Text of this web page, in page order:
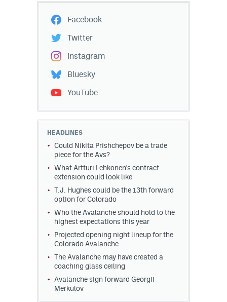
Facebook
Twitter
Instagram
Bluesky
YouTube
HEADLINES
Could Nikita Prishchepov be a trade
piece for the Avs?
What Artturi Lehkonen's contract
extension could look like
T.J. Hughes could be the 13th forward
option for Colorado
Who the Avalanche should hold to the
highest expectations this year
Projected opening night lineup for the
Colorado Avalanche
The Avalanche may have created a
coaching glass ceiling
Avalanche sign forward Georgii
Merkulov